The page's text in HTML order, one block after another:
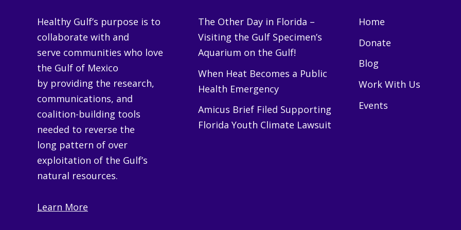
Healthy Gulf’s purpose is to
collaborate with and
serve communities who love
the Gulf of Mexico
by providing the research,
communications, and
coalition-building tools
needed to reverse the
long pattern of over
exploitation of the Gulf’s
natural resources.
Learn More
The Other Day in Florida –
Visiting the Gulf Specimen’s
Aquarium on the Gulf!
When Heat Becomes a Public
Health Emergency
Amicus Brief Filed Supporting
Florida Youth Climate Lawsuit
Home
Donate
Blog
Work With Us
Events